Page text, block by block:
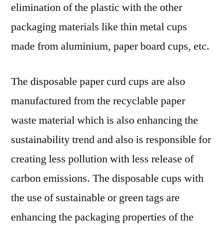
elimination of the plastic with the other
packaging materials like thin metal cups
made from aluminium, paper board cups, etc.
The disposable paper curd cups are also
manufactured from the recyclable paper
waste material which is also enhancing the
sustainability trend and also is responsible for
creating less pollution with less release of
carbon emissions. The disposable cups with
the use of sustainable or green tags are
enhancing the packaging properties of the